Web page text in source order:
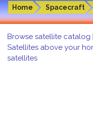
Home Spacecraft
Browse satellite catalog
Satellites above your
satellites